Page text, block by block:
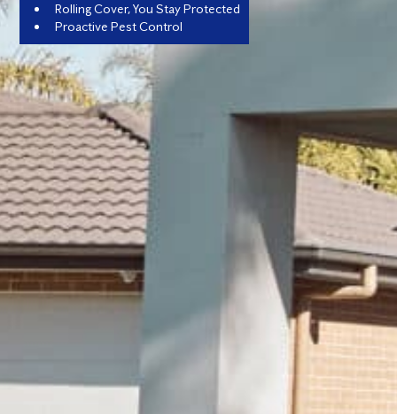
Rolling Cover, You Stay Protected
Proactive Pest Control